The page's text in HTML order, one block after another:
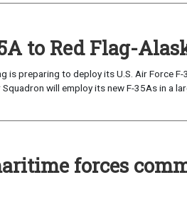
to Red Flag-
is preparing to deploy its U.S. Air Force
will employ its new F-35As in a
forces